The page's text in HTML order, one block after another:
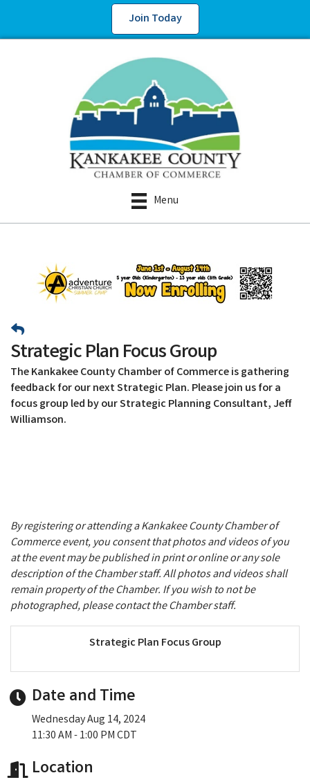
Join Today
Menu
Strategic Plan Focus Group
The Kankakee County Chamber of Commerce is gathering
feedback for our next Strategic Plan. Please join us for a
focus group led by our Strategic Planning Consultant, Jeff
Williamson.
By registering or attending a Kankakee County Chamber of
Commerce event, you consent that photos and videos of you
at the event may be published in print or online or any sole
description of the Chamber staff. All photos and videos shall
remain property of the Chamber. If you wish to not be
photographed, please contact the Chamber staff.
Strategic Plan Focus Group
Date and Time
Wednesday Aug 14, 2024
11:30 AM - 1:00 PM CDT
Location